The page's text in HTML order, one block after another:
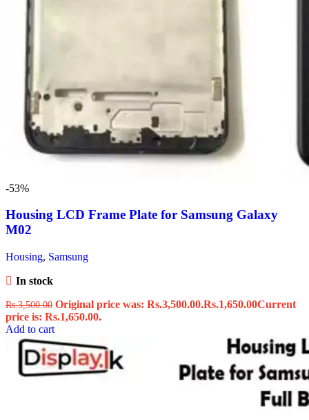
-53%
Housing LCD Frame Plate for Samsung Galaxy
M02
Housing, Samsung
In stock
Rs.3,500.00 Original price was: Rs.3,500.00.Rs.1,650.00Current
price is: Rs.1,650.00.
Add to cart